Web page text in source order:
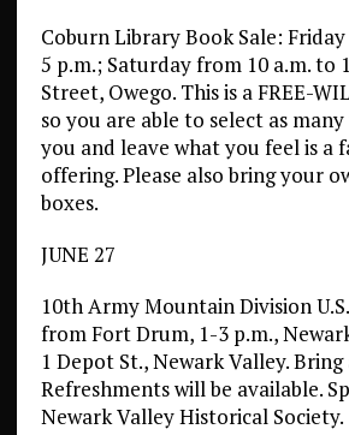
Coburn Library Book Sale:
5 p.m.; Saturday from 10 a.m. to
Street, Owego. This is a FREE-
so you are able to select as
you and leave what you feel is a
offering. Please also bring your
boxes.
JUNE 27
10th Army Mountain Division
from Fort Drum, 1-3 p.m.,
1 Depot St., Newark Valley. Bring
Refreshments will be available.
Newark Valley Historical Society.